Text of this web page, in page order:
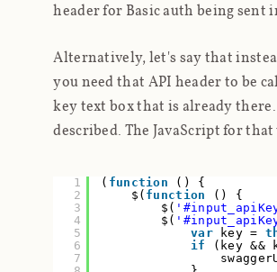
header for Basic auth being sent
Alternatively, let's say that
you need that API header to be
key text box that is already there.
described. The JavaScript for
1
2
3
4
5
6
7
( function
() {
$( function
() {
$(
$(
var
key =
if
(key